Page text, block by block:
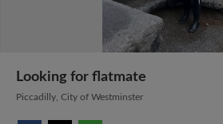
Looking for flatmate
Piccadilly, City of Westminster